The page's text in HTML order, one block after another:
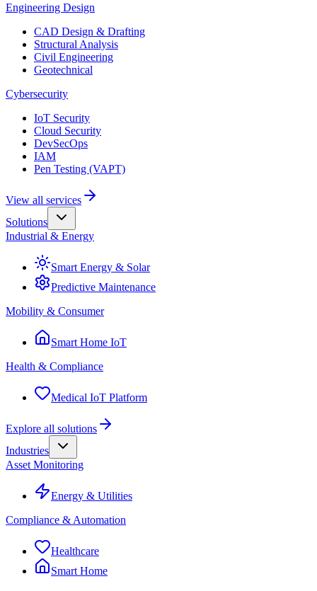
Engineering Design
CAD Design & Drafting
Structural Analysis
Civil Engineering
Geotechnical
Cybersecurity
IoT Security
Cloud Security
DevSecOps
IAM
Pen Testing (VAPT)
View all services
Solutions
Industrial & Energy
Smart Energy & Solar
Predictive Maintenance
Mobility & Consumer
Smart Home IoT
Health & Compliance
Medical IoT Platform
Explore all solutions
Industries
Asset Monitoring
Energy & Utilities
Compliance & Automation
Healthcare
Smart Home